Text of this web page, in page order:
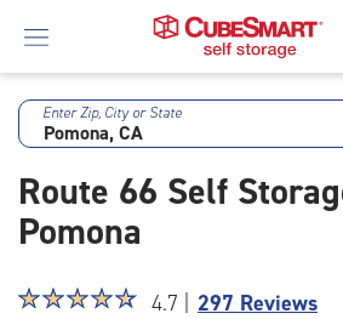
Skip
Main
Content
Enter Zip, City or State
Route 66 Self
Pomona
Star
☆☆☆☆☆
★★★★★ 4.7 | 297 Reviews